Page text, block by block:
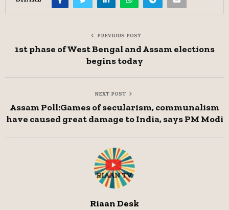
PREVIOUS POST
1st phase of West Bengal and Assam elections
begins today
NEXT POST
Assam Poll:Games of secularism, communalism
have caused great damage to India, says PM Modi
Riaan Desk